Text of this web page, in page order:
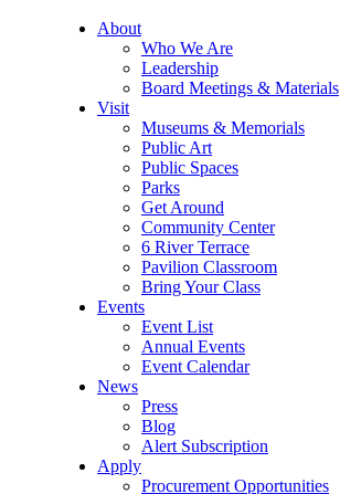
About
Who We Are
Leadership
Board Meetings & Materials
Visit
Museums & Memorials
Public Art
Public Spaces
Parks
Get Around
Community Center
6 River Terrace
Pavilion Classroom
Bring Your Class
Events
Event List
Annual Events
Event Calendar
News
Press
Blog
Alert Subscription
Apply
Procurement Opportunities